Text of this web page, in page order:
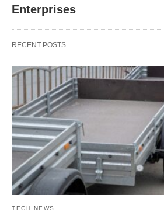
Enterprises
RECENT POSTS
TECH NEWS